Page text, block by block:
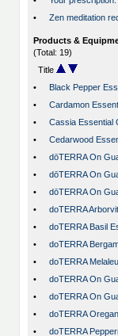
•
Zen meditation
Products &
(Total: 19)
Title
•
Black Pepper
•
Cardamon
•
Cassia Essential
•
Cedarwood
•
dōTERRA On
•
dōTERRA On
•
dōTERRA On
•
doTERRA
•
doTERRA Basil
•
doTERRA
•
doTERRA
•
doTERRA On
•
doTERRA On
•
doTERRA
•
doTERRA